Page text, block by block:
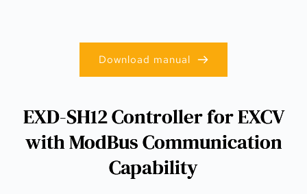
EXD-SH12 Controller for EXCV
with ModBus Communication
Capability
Download manual